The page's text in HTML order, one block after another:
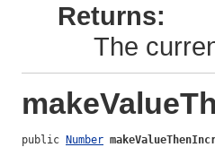
Returns:
The
public Number